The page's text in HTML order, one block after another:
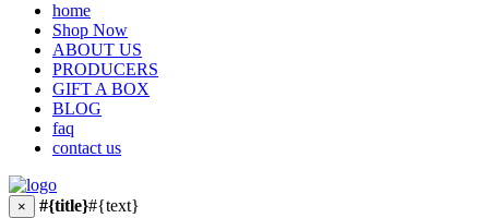
home
Shop Now
ABOUT US
PRODUCERS
GIFT A BOX
BLOG
faq
contact us
× #{title}#{text}